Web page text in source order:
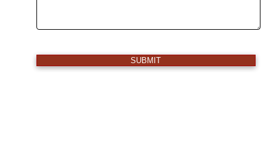
SUBMIT